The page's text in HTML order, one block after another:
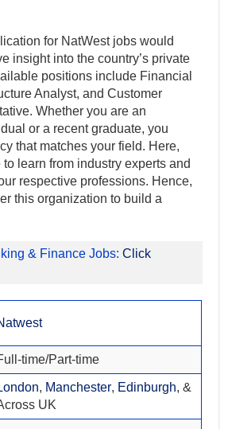
for NatWest jobs would
insight into the country’s private
positions include Financial
Analyst, and Customer
Whether you are an
or a recent graduate, you
that matches your field. Here,
learn from industry experts and
respective professions. Hence,
this organization to build a
& Finance Jobs:Click
time/Part-time
, Manchester, Edinburgh, &
UK